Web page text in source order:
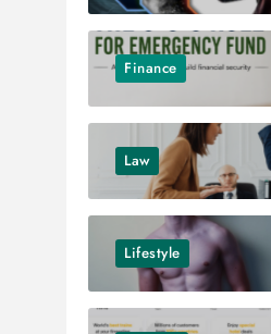
Finance
Law
Lifestyle